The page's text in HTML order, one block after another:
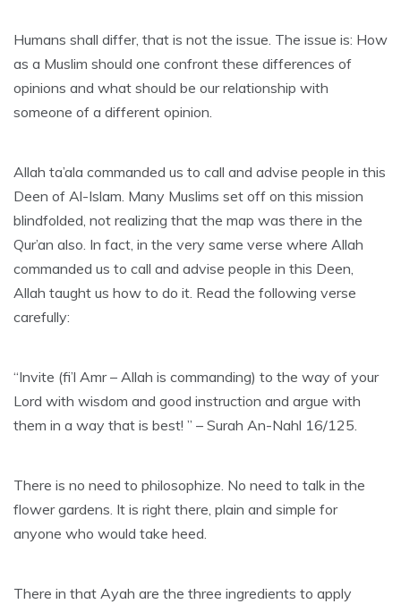
Humans shall differ, that is not the issue. The issue is: How
as a Muslim should one confront these differences of
opinions and what should be our relationship with
someone of a different opinion.
Allah ta’ala commanded us to call and advise people in this
Deen of Al-Islam. Many Muslims set off on this mission
blindfolded, not realizing that the map was there in the
Qur’an also. In fact, in the very same verse where Allah
commanded us to call and advise people in this Deen,
Allah taught us how to do it. Read the following verse
carefully:
“Invite (fi’l Amr – Allah is commanding) to the way of your
Lord with wisdom and good instruction and argue with
them in a way that is best! ” – Surah An-Nahl 16/125.
There is no need to philosophize. No need to talk in the
flower gardens. It is right there, plain and simple for
anyone who would take heed.
There in that Ayah are the three ingredients to apply